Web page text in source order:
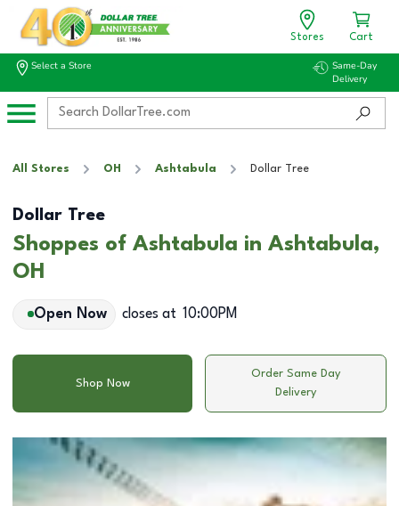
Stores Cart
Select a Store
Same-Day
Delivery
All Stores OH Ashtabula Dollar Tree
Dollar Tree
Shoppes of Ashtabula in Ashtabula,
OH
Open Now closes at 10:00PM
Shop Now
Order Same Day
Delivery